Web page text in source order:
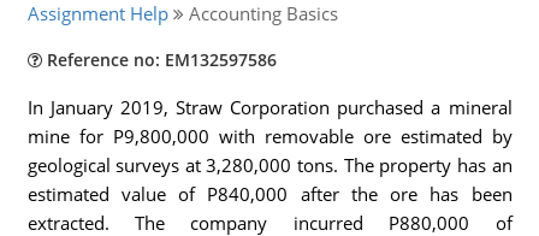
Assignment Help Accounting Basics
Reference no: EM132597586
In January 2019, Straw Corporation purchased a mineral
mine for P9,800,000 with removable ore estimated by
geological surveys at 3,280,000 tons. The property has an
estimated value of P840,000 after the ore has been
extracted. The company incurred P880,000 of